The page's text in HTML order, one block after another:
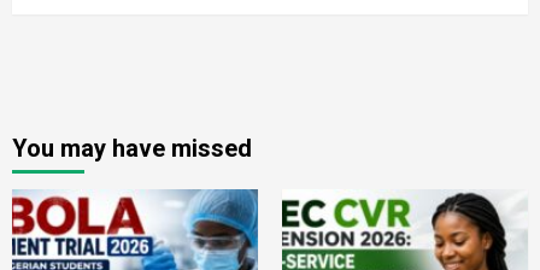
You may have missed